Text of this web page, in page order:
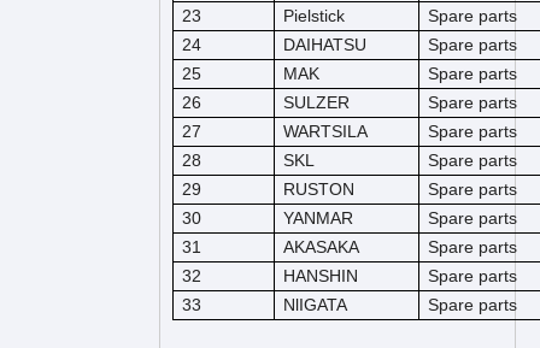
23
Pielstick
Spare parts
24
DAIHATSU
Spare parts
25
MAK
Spare parts
26
SULZER
Spare parts
27
WARTSILA
Spare parts
28
SKL
Spare parts
29
RUSTON
Spare parts
30
YANMAR
Spare parts
31
AKASAKA
Spare parts
32
HANSHIN
Spare parts
33
NlIGATA Spare parts